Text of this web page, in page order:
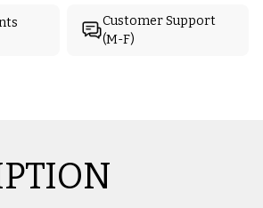
Customer Support
(M-F)